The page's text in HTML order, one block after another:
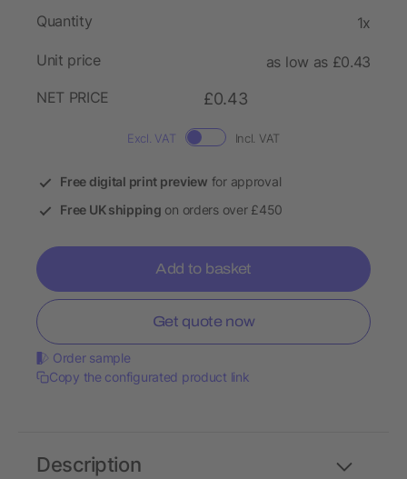
Quantity 1x
Unit price
as low as £0.43
NET PRICE
£0.43
Excl. VAT Incl. VAT
Free digital print preview for approval
Free UK shipping on orders over £450
Add to basket
Get quote now
Order sample
Copy the configurated product link
Description